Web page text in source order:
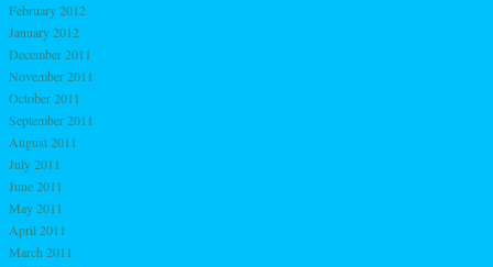
February 2012
January 2012
December 2011
November 2011
October 2011
September 2011
August 2011
July 2011
June 2011
May 2011
April 2011
March 2011